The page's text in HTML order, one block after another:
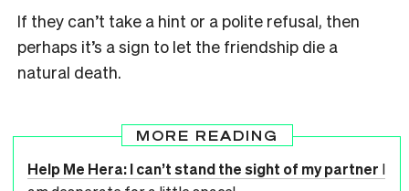
If they can’t take a hint or a polite refusal, then
perhaps it’s a sign to let the friendship die a
natural death.
MORE READING
Help Me Hera: I can’t stand the sight of my partner I